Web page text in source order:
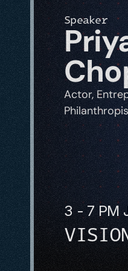
3 - 7 PM
Speaker
Actor,